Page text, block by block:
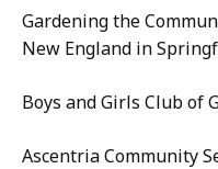
Gardening the
New England in
Boys and Girls Club of
Ascentria Community